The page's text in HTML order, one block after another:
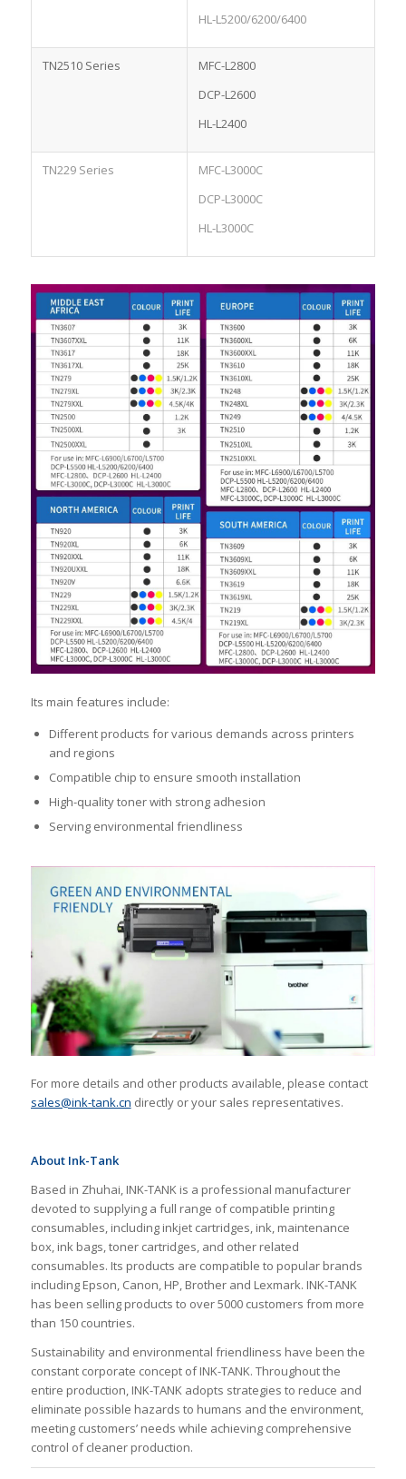
HL-L5200/6200/6400
TN2510 Series
MFC-L2800
DCP-L2600
HL-L2400
TN229 Series
MFC-L3000C
DCP-L3000C
HL-L3000C
Its main features include:
Different products for various demands across printers
and regions
Compatible chip to ensure smooth installation
High-quality toner with strong adhesion
Serving environmental friendliness
For more details and other products available, please contact
sales@ink-tank.cn directly or your sales representatives.
About Ink-Tank
Based in Zhuhai, INK-TANK is a professional manufacturer
devoted to supplying a full range of compatible printing
consumables, including inkjet cartridges, ink, maintenance
box, ink bags, toner cartridges, and other related
consumables. Its products are compatible to popular brands
including Epson, Canon, HP, Brother and Lexmark. INK-TANK
has been selling products to over 5000 customers from more
than 150 countries.
Sustainability and environmental friendliness have been the
constant corporate concept of INK-TANK. Throughout the
entire production, INK-TANK adopts strategies to reduce and
eliminate possible hazards to humans and the environment,
meeting customers’ needs while achieving comprehensive
control of cleaner production.